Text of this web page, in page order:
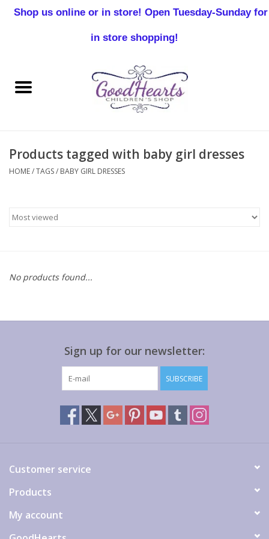
Baby Boy
Birthday
Products tagged with baby girl dresses
HOME/TAGS/ BABY GIRL DRESSES
No products found...
Sign up for our newsletter:
SUBSCRIBE
Customer service
Products
My account
Shop us online or in store! Open Tuesday-Sunday for
in store shopping!